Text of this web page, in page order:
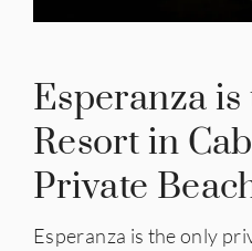
Esperanza
Resort in
Private
Esperanza is the only